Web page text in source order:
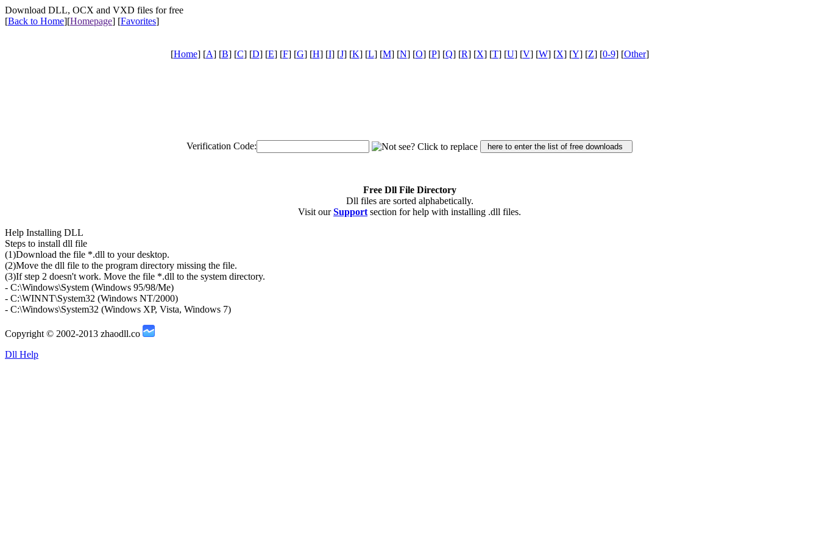
Download DLL, OCX and VXD files for free
[Back to Home][Homepage] [Favorites]
[Home] [A] [B] [C] [D] [E] [F] [G] [H] [I] [J] [K] [L] [M] [N] [O] [P] [Q] [R] [X] [T] [U] [V] [W] [X] [Y] [Z] [0-9] [Other]
Verification Code:
Free Dll File Directory
Dll files are sorted alphabetically.
Visit ourSupport section for help with installing .dll files.
Help Installing DLL
Steps to install dll file
(1)Download the file *.dll to your desktop.
(2)Move the dll file to the program directory missing the file.
(3)If step 2 doesn't work. Move the file *.dll to the system directory.
- C:\Windows\System (Windows 95/98/Me)
- C:\WINNT\System32 (Windows NT/2000)
- C:\Windows\System32 (Windows XP, Vista, Windows 7)
Copyright © 2002-2013 zhaodll.co
Dll Help